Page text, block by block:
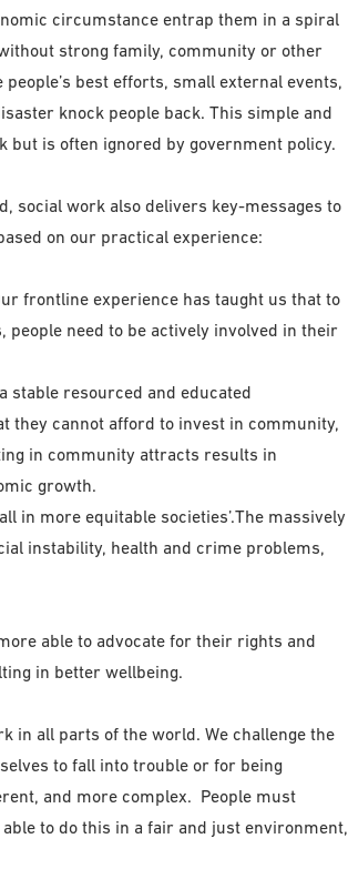
circumstance entrap them in a spiral
strong family, community or other
best efforts, small external events,
knock people back. This simple and
but is often ignored by government policy.
social work also delivers key-messages to
on our practical experience:
frontline experience has taught us that to
need to be actively involved in their
stable resourced and educated
they cannot afford to invest in community,
in community attracts results in
growth.
in more equitable societies’.The massively
instability, health and crime problems,
able to advocate for their rights and
in better wellbeing.
in all parts of the world. We challenge the
to fall into trouble or for being
and more complex. People must
to do this in a fair and just environment,